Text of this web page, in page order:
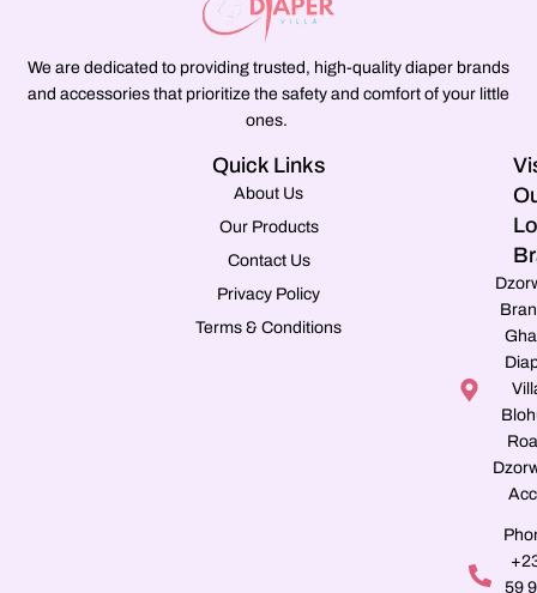
We are dedicated to providing trusted, high-quality diaper brands
and accessories that prioritize the safety and comfort of your little
ones.
Quick Links
About Us
Our Products
Contact Us
Privacy Policy
Terms & Conditions
59